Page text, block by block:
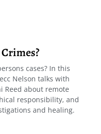
cases? In this
Nelson talks with
Reed about remote
responsibility, and
and healing.